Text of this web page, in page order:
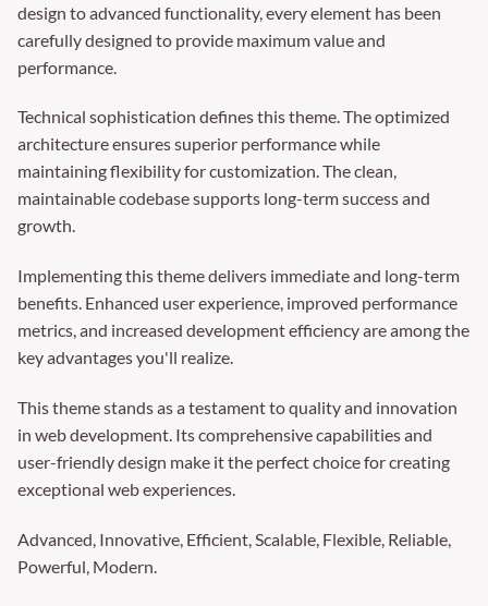
design to advanced functionality, every element has been
carefully designed to provide maximum value and
performance.
Technical sophistication defines this theme. The optimized
architecture ensures superior performance while
maintaining flexibility for customization. The clean,
maintainable codebase supports long-term success and
growth.
Implementing this theme delivers immediate and long-term
benefits. Enhanced user experience, improved performance
metrics, and increased development efficiency are among the
key advantages you'll realize.
This theme stands as a testament to quality and innovation
in web development. Its comprehensive capabilities and
user-friendly design make it the perfect choice for creating
exceptional web experiences.
Advanced, Innovative, Efficient, Scalable, Flexible, Reliable,
Powerful, Modern.